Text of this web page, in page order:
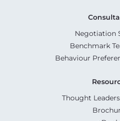
Negotiation
Benchmark
Behaviour
Thought